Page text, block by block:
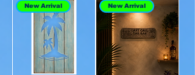
New Arrival New Arrival